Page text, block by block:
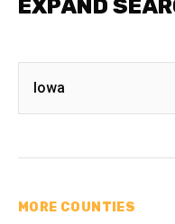
EXPAND
Iowa
MORE COUNTIES